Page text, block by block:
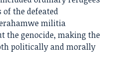
the defeated
militia
the genocide, making the
politically and morally